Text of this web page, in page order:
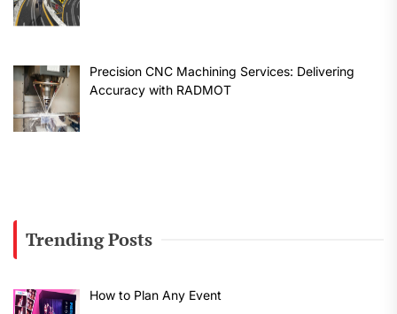
Precision CNC Machining Services: Delivering
Accuracy with RADMOT
Trending Posts
How to Plan Any Event